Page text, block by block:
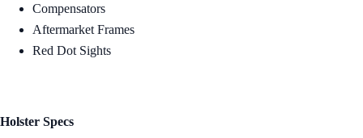
Compensators
Aftermarket Frames
Red Dot Sights
Holster Specs